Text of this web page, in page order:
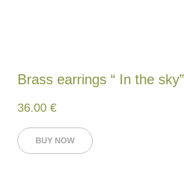
Brass earrings “ In the sky”
36.00 €
BUY NOW